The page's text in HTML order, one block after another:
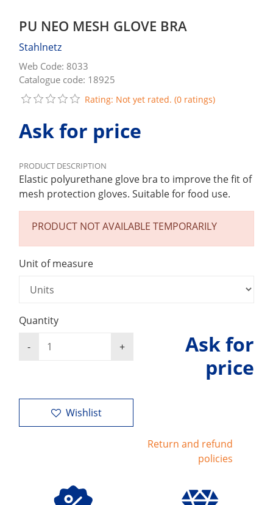
PU NEO MESH GLOVE BRA
Stahlnetz
Web Code: 8033
Catalogue code: 18925
Rating: Not yet rated. (0 ratings)
Ask for price
PRODUCT DESCRIPTION
Elastic polyurethane glove bra to improve the fit of
mesh protection gloves. Suitable for food use.
PRODUCT NOT AVAILABLE TEMPORARILY
Unit of measure
Quantity
Ask for
price
Wishlist
Return and refund
policies